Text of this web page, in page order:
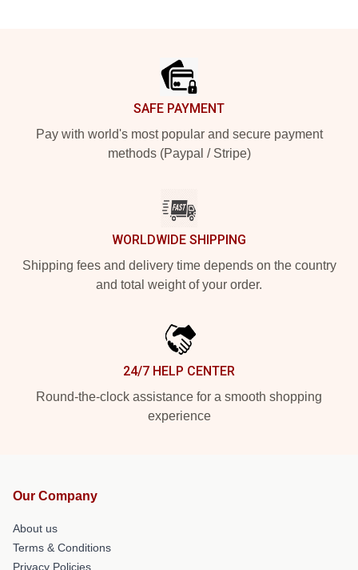
SAFE PAYMENT
Pay with world's most popular and secure payment
methods (Paypal / Stripe)
WORLDWIDE SHIPPING
Shipping fees and delivery time depends on the country
and total weight of your order.
24/7 HELP CENTER
Round-the-clock assistance for a smooth shopping
experience
Our Company
About us
Terms & Conditions
Privacy Policies